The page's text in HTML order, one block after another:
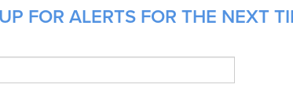
FOR ALERTS FOR THE NEXT